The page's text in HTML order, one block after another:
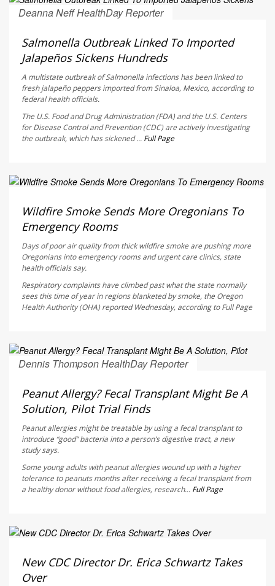
Deanna Neff HealthDay Reporter
Salmonella Outbreak Linked To Imported
Jalapeños Sickens Hundreds
A multistate outbreak ofSalmonella infections has been linked to
fresh jalapeño peppers imported from Sinaloa, Mexico, according to
federal health officials.
The U.S. Food and Drug Administration (FDA) and the U.S. Centers
for Disease Control and Prevention (CDC) are actively investigating
the outbreak, which has sickened ... Full Page
AUGUST 6, 2026
Wildfire Smoke Sends More Oregonians To
Emergency Rooms
Days of poor air quality from thick wildfire smoke are pushing more
Oregonians into emergency rooms and urgent care clinics, state
health officials say.
Respiratory complaints have climbed past what the state normally
sees this time of year in regions blanketed by smoke, the Oregon
Health Authority (OHA) reported Wednesday, according toFull Page
Dennis Thompson HealthDay Reporter
Peanut Allergy? Fecal Transplant Might Be A
Solution, Pilot Trial Finds
Peanut allergies might be treatable by using a fecal transplant to
introduce “good” bacteria into a person’s digestive tract, a new
study says.
Some young adults with peanut allergies wound up with a higher
tolerance to peanuts months after receiving a fecal transplant from
a healthy donor without food allergies, research... Full Page
AUGUST 6, 2026
New CDC Director Dr. Erica Schwartz Takes
Over